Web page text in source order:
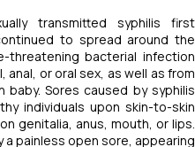
transmitted syphilis first
to spread around the
threatening bacterial infection
or oral sex, as well as from
Sores caused by syphilis
individuals upon skin-to-skin
genitalia, anus, mouth, or lips.
painless open sore, appearing